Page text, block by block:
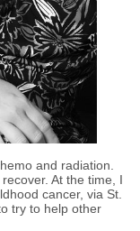
and radiation.
At the time, I
cancer, via St.
try to help other